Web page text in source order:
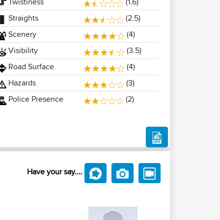
Straights
(2.5)
Scenery
(4)
Visibility
(3.5)
Road Surface
(4)
Hazards
(3)
Police Presence
(2)
Have your say....